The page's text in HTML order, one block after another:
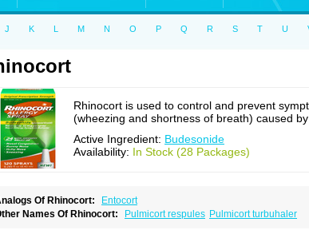
J K L M N O P Q R S T U
Rhinocort is used to control and prevent
(wheezing and shortness of breath) caused by
Active Ingredient: Budesonide
Availability: In Stock (28 Packages)
Of Rhinocort:
Entocort
Names Of Rhinocort:
Pulmicort respules Pulmicort turbuhaler